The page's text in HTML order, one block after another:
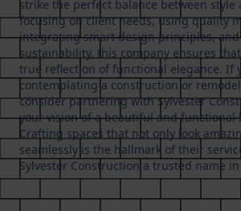
strike the perfect balance between style
focusing on client needs, using quality
integrating smart design principles,
sustainability, this company ensures
true reflection of functional elegance. If
contemplating a construction or
consider partnering with Sylvester
your vision of a beautiful and functional
Crafting spaces that not only look
seamlessly is the hallmark of their
Sylvester Construction a trusted name